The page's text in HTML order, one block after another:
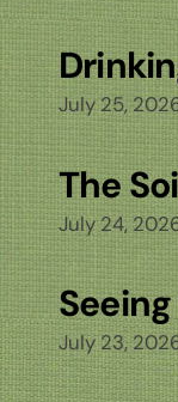
July 25,
The
July 24,
July 23,